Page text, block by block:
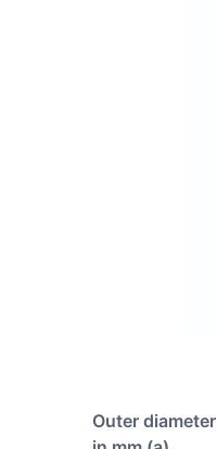
Outer diameter